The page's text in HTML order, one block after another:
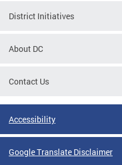
District Initiatives
About DC
Contact Us
Accessibility
Google Translate Disclaimer